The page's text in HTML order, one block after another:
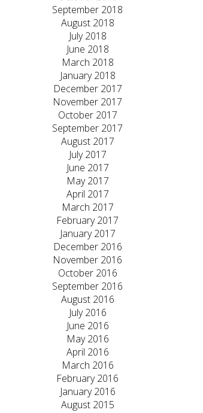
September 2018
August 2018
July 2018
June 2018
March 2018
January 2018
December 2017
November 2017
October 2017
September 2017
August 2017
July 2017
June 2017
May 2017
April 2017
March 2017
February 2017
January 2017
December 2016
November 2016
October 2016
September 2016
August 2016
July 2016
June 2016
May 2016
April 2016
March 2016
February 2016
January 2016
August 2015